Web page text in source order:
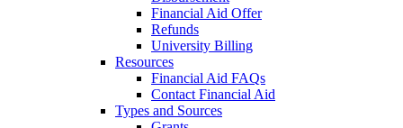
Financial Aid Offer
Refunds
University Billing
Resources
Financial Aid FAQs
Contact Financial Aid
Types and Sources